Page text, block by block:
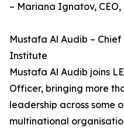
– Mariana Ignatov,
Mustafa Al Audib –
Institute
Mustafa Al Audib joins
Officer, bringing more
leadership across some
multinational